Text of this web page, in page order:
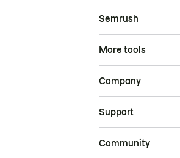
Semrush
More tools
Company
Support
Community